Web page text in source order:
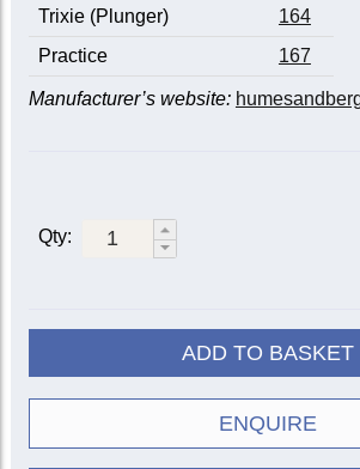
Trixie (Plunger)
164
Practice
167
Manufacturer’s website:
Qty:
ADD TO BASKET
ENQUIRE